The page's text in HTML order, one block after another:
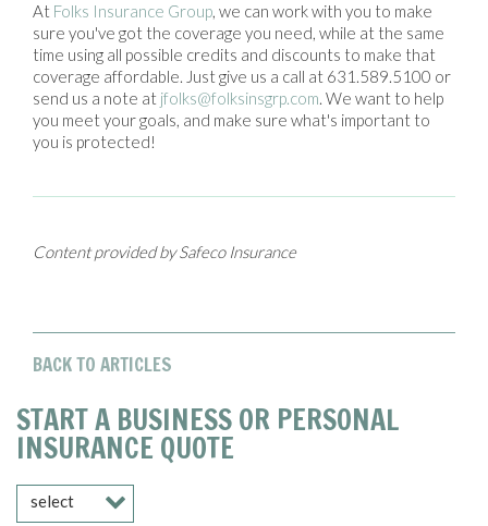
At Folks Insurance Group, we can work with you to make
sure you've got the coverage you need, while at the same
time using all possible credits and discounts to make that
coverage affordable. Just give us a call at 631.589.5100 or
send us a note at jfolks@folksinsgrp.com. We want to help
you meet your goals, and make sure what's important to
you is protected!
Content provided by Safeco Insurance
BACK TO ARTICLES
START A BUSINESS OR PERSONAL
INSURANCE QUOTE
select